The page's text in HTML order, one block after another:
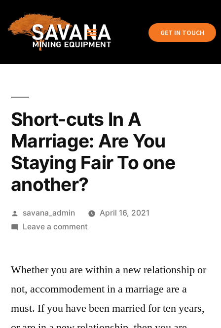
GET IN TOUCH
Short-cuts In A
Marriage: Are You
Staying Fair To one
another?
savana_admin
April 16, 2021
Leave a comment
Whether you are within a new relationship or
not, accommodement in a marriage are a
must. If you have been married for ten years,